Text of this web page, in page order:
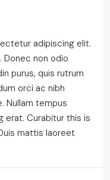
adipiscing elit.
Donec non odio
purus, quis rutrum
orci ac nibh
Nullam tempus
erat. Curabitur this is
mattis laoreet